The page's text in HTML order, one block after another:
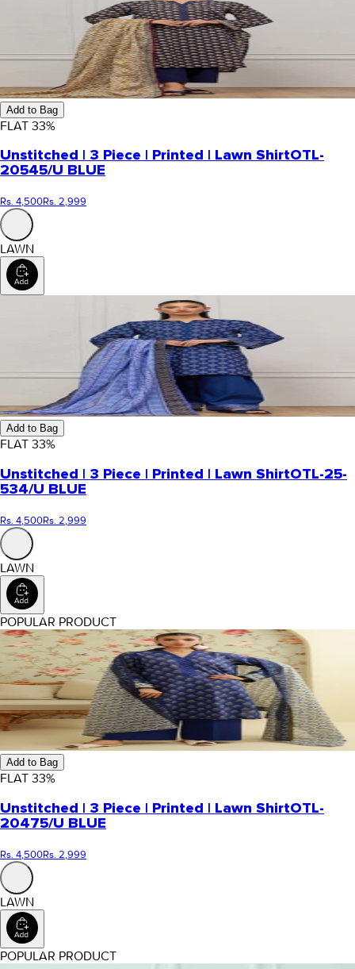
Add to Bag
FLAT 33%
Unstitched | 3 Piece | Printed | Lawn ShirtOTL-
20545/U BLUE
Rs. 4,500Rs. 2,999
LAWN
Add to Bag
FLAT 33%
Unstitched | 3 Piece | Printed | Lawn ShirtOTL-25-
534/U BLUE
Rs. 4,500Rs. 2,999
LAWN
POPULAR PRODUCT
Add to Bag
FLAT 33%
Unstitched | 3 Piece | Printed | Lawn ShirtOTL-
20475/U BLUE
Rs. 4,500Rs. 2,999
LAWN
POPULAR PRODUCT